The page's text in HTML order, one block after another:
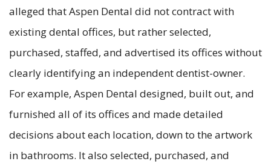
alleged that Aspen Dental did not contract with
existing dental offices, but rather selected,
purchased, staffed, and advertised its offices without
clearly identifying an independent dentist-owner.
For example, Aspen Dental designed, built out, and
furnished all of its offices and made detailed
decisions about each location, down to the artwork
in bathrooms. It also selected, purchased, and